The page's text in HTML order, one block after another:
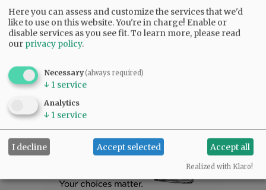
Comments
@@PAGER@@
Here you can assess and customize the services that we'd
like to use on this website. You're in charge! Enable or
disable services as you see fit.To learn more, please read
our privacy policy.
Necessary(always required)
↓ 1 service
Analytics
↓ 1 service
I decline Accept selected Accept all
Realized with Klaro!